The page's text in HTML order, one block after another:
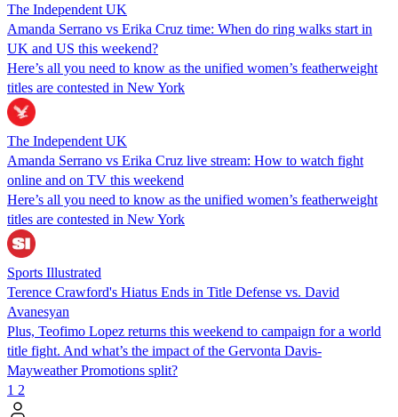
The Independent UK
Amanda Serrano vs Erika Cruz time: When do ring walks start in
UK and US this weekend?
Here’s all you need to know as the unified women’s featherweight
titles are contested in New York
The Independent UK
Amanda Serrano vs Erika Cruz live stream: How to watch fight
online and on TV this weekend
Here’s all you need to know as the unified women’s featherweight
titles are contested in New York
Sports Illustrated
Terence Crawford's Hiatus Ends in Title Defense vs. David
Avanesyan
Plus, Teofimo Lopez returns this weekend to campaign for a world
title fight. And what’s the impact of the Gervonta Davis-
Mayweather Promotions split?
1 2